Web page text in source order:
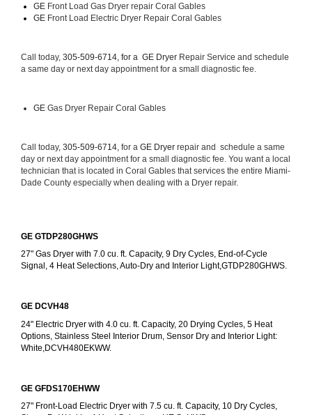
GE Front Load Gas Dryer repair Coral Gables
GE Front Load Electric Dryer Repair Coral Gables
Call today, 305-509-6714, for a GE Dryer Repair Service and schedule
a same day or next day appointment for a small diagnostic fee.
GE Gas Dryer Repair Coral Gables
Call today, 305-509-6714, for a GE Dryer repair and  schedule a same
day or next day appointment for a small diagnostic fee. You want a local
technician that is located in Coral Gables that services the entire Miami-
Dade County especially when dealing with a Dryer repair.
GE GTDP280GHWS
27" Gas Dryer with 7.0 cu. ft. Capacity, 9 Dry Cycles, End-of-Cycle
Signal, 4 Heat Selections, Auto-Dry and Interior Light,GTDP280GHWS.
GE DCVH48
24" Electric Dryer with 4.0 cu. ft. Capacity, 20 Drying Cycles, 5 Heat
Options, Stainless Steel Interior Drum, Sensor Dry and Interior Light:
White,DCVH480EKWW.
GE GFDS170EHWW
27" Front-Load Electric Dryer with 7.5 cu. ft. Capacity, 10 Dry Cycles,